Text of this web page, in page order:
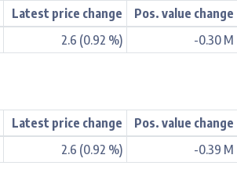
Latest price change Pos. value change
2.6 (0.92 %) -0.30 M
Latest price change Pos. value change
2.6 (0.92 %) -0.39 M